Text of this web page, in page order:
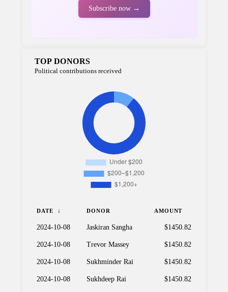
Subscribe now →
TOP DONORS
Political contributions received
DATE DONOR AMOUNT
2024-10-08 Jaskiran Sangha $1450.82
2024-10-08 Trevor Massey $1450.82
2024-10-08 Sukhminder Rai $1450.82
2024-10-08 Sukhdeep Rai $1450.82